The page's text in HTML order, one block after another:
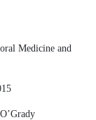
Medicine and